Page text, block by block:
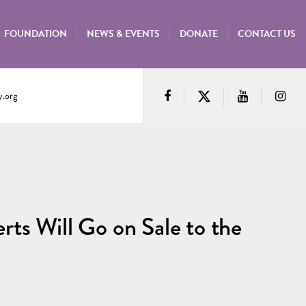
FOUNDATION NEWS & EVENTS DONATE CONTACT US
Will Go on Sale to the